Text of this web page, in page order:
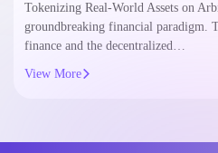
Tokenizing Real-World Assets on
groundbreaking financial paradigm.
finance and the decentralized…
View More